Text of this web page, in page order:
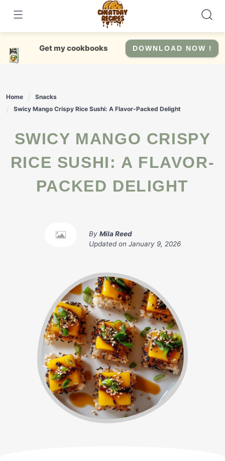
content
Get my cookbooks DOWNLOAD NOW !
Home
Snacks
Swicy Mango Crispy Rice Sushi: A Flavor-Packed Delight
SWICY MANGO CRISPY
RICE SUSHI: A FLAVOR-
PACKED DELIGHT
By Mila Reed
Updated on January 9, 2026